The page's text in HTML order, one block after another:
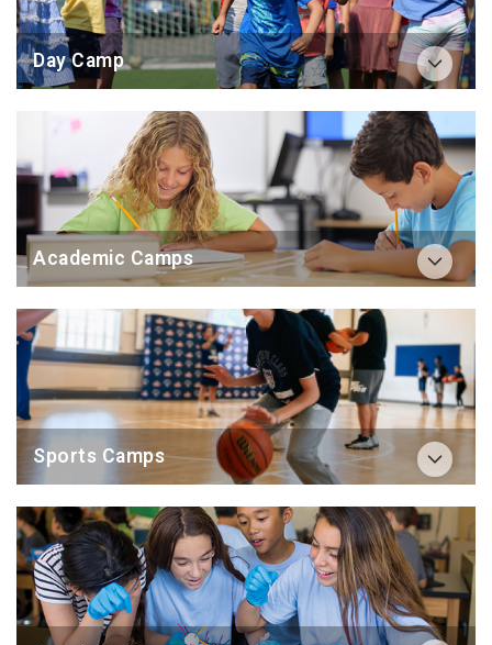
Day Camp
Academic Camps
Sports Camps